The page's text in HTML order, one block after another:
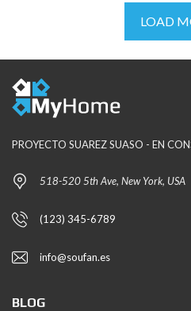
LOAD
PROYECTO SUAREZ SUASO - EN
518-520 5th Ave, New York, USA
(123) 345-6789
info@soufan.es
BLOG